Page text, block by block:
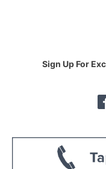
Sign Up For